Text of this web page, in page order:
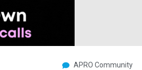
APRO Community